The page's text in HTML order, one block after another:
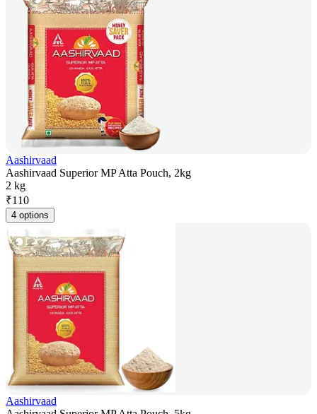
Aashirvaad
Aashirvaad Superior MP Atta Pouch, 2kg
2 kg
₹110
4 options
Aashirvaad